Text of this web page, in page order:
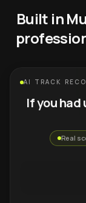
Built in
AI TRACK
If you had
Real